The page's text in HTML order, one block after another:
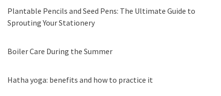
Plantable Pencils and Seed Pens: The Ultimate Guide to
Sprouting Your Stationery
Boiler Care During the Summer
Hatha yoga: benefits and how to practice it